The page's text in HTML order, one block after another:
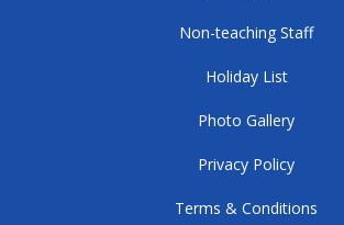
Non-teaching Staff
Holiday List
Photo Gallery
Privacy Policy
Terms & Conditions